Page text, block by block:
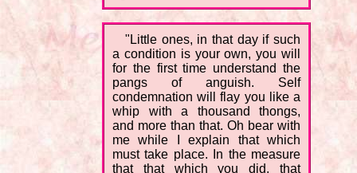
"Little ones, in that day if such
a condition is your own, you will
for the first time understand the
pangs of anguish. Self
condemnation will flay you like a
whip with a thousand thongs,
and more than that. Oh bear with
me while I explain that which
must take place. In the measure
that that which you did, that